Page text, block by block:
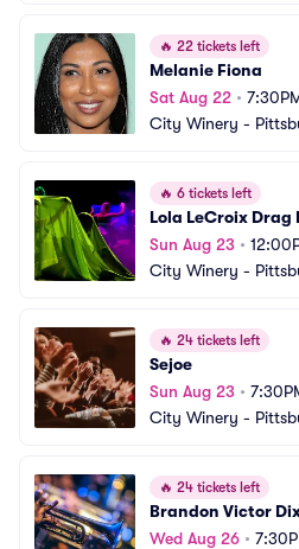
🔥 22 tickets left
Melanie Fiona
Sat Aug 22 •
City Winery -
🔥 6 tickets left
Lola LeCroix Drag
Sun Aug 23 •
City Winery -
🔥 24 tickets left
Sejoe
Sun Aug 23 •
City Winery -
🔥 24 tickets left
Brandon Victor
Wed Aug 26 •